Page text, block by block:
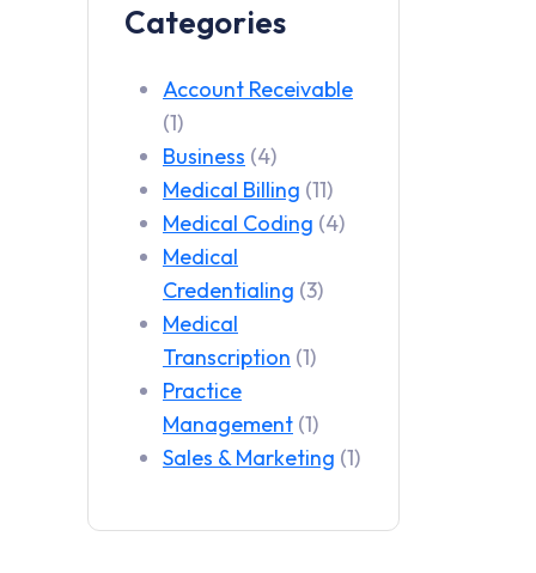
Categories
Account Receivable
(1)
Business (4)
Medical Billing (11)
Medical Coding (4)
Medical
Credentialing (3)
Medical
Transcription (1)
Practice
Management (1)
Sales & Marketing (1)